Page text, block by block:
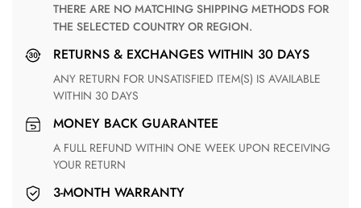
THERE ARE NO MATCHING SHIPPING METHODS FOR
THE SELECTED COUNTRY OR REGION.
RETURNS & EXCHANGES WITHIN 30 DAYS
ANY RETURN FOR UNSATISFIED ITEM(S) IS AVAILABLE
WITHIN 30 DAYS
MONEY BACK GUARANTEE
A FULL REFUND WITHIN ONE WEEK UPON RECEIVING
YOUR RETURN
3-MONTH WARRANTY